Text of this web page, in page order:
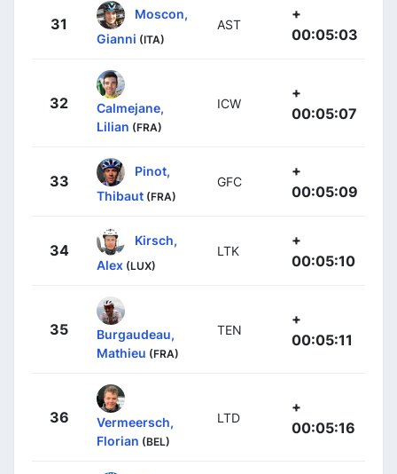
31
Moscon,
Gianni (ITA)
AST
+
00:05:03
32
Calmejane,
Lilian (FRA)
ICW
+
00:05:07
33
Pinot,
Thibaut (FRA)
GFC
+
00:05:09
34
Kirsch,
Alex (LUX)
LTK
+
00:05:10
35
Burgaudeau,
Mathieu (FRA)
TEN
+
00:05:11
36
Vermeersch,
Florian (BEL)
LTD
+
00:05:16